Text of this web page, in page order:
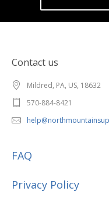
Contact us
Mildred, PA, US, 18632
570-884-8421
FAQ
Privacy Policy